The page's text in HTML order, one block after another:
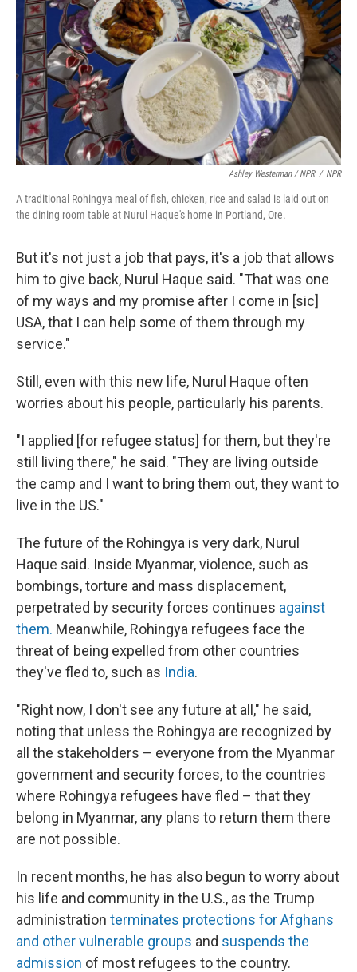
Ashley Westerman / NPR / NPR
A traditional Rohingya meal of fish, chicken, rice and salad is laid out on
the dining room table at Nurul Haque's home in Portland, Ore.
But it's not just a job that pays, it's a job that allows
him to give back, Nurul Haque said. "That was one
of my ways and my promise after I come in [sic]
USA, that I can help some of them through my
service."
Still, even with this new life, Nurul Haque often
worries about his people, particularly his parents.
"I applied [for refugee status] for them, but they're
still living there," he said. "They are living outside
the camp and I want to bring them out, they want to
live in the US."
The future of the Rohingya is very dark, Nurul
Haque said. Inside Myanmar, violence, such as
bombings, torture and mass displacement,
perpetrated by security forces continues against
them. Meanwhile, Rohingya refugees face the
threat of being expelled from other countries
they've fled to, such as India.
"Right now, I don't see any future at all," he said,
noting that unless the Rohingya are recognized by
all the stakeholders – everyone from the Myanmar
government and security forces, to the countries
where Rohingya refugees have fled – that they
belong in Myanmar, any plans to return them there
are not possible.
In recent months, he has also begun to worry about
his life and community in the U.S., as the Trump
administration terminates protections for Afghans
and other vulnerable groups and suspends the
admission of most refugees to the country.